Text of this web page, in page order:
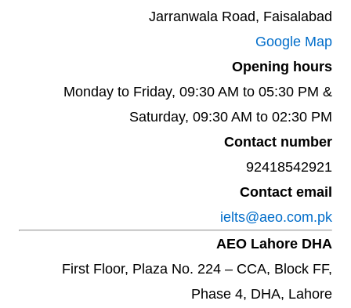
Jarranwala Road, Faisalabad
Google Map
Opening hours
Monday to Friday, 09:30 AM to 05:30 PM &
Saturday, 09:30 AM to 02:30 PM
Contact number
92418542921
Contact email
ielts@aeo.com.pk
AEO Lahore DHA
First Floor, Plaza No. 224 – CCA, Block FF,
Phase 4, DHA, Lahore